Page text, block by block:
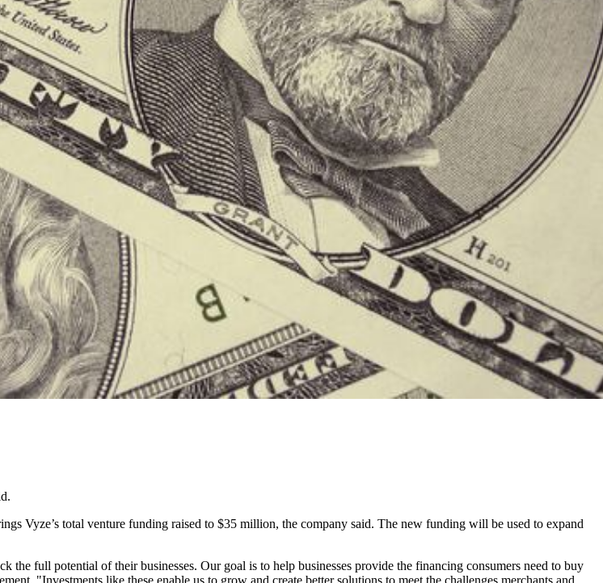
Vyze’s total venture funding raised to $35 million, the company said. The new funding will be used to expand
full potential of their businesses. Our goal is to help businesses provide the financing consumers need to buy